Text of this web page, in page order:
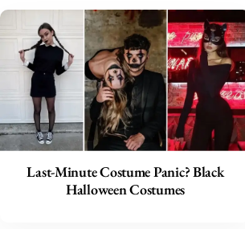
Last-Minute Costume Panic? Black
Halloween Costumes